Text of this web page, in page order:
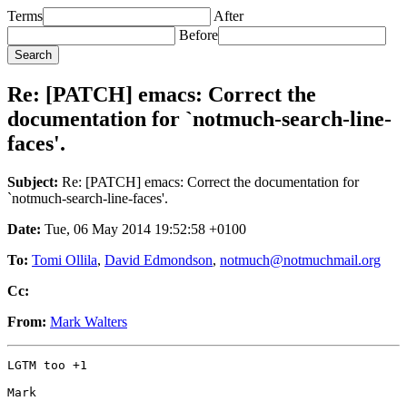
Terms
After
Before
Re: [PATCH] emacs: Correct the
documentation for `notmuch-search-line-
faces'.
Subject: Re: [PATCH] emacs: Correct the documentation for
`notmuch-search-line-faces'.
Date: Tue, 06 May 2014 19:52:58 +0100
To: Tomi Ollila, David Edmondson, notmuch@notmuchmail.org
Cc:
From: Mark Walters
LGTM too +1
Mark